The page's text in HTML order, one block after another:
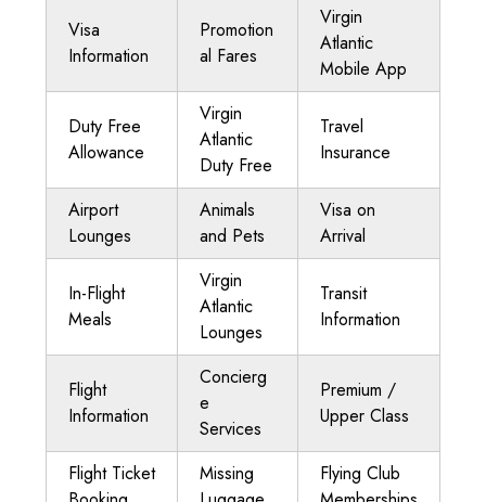
Visa
Information
Promotion
al Fares
Virgin
Atlantic
Mobile App
Duty Free
Allowance
Virgin
Atlantic
Duty Free
Travel
Insurance
Airport
Lounges
Animals
and Pets
Visa on
Arrival
In-Flight
Meals
Virgin
Atlantic
Lounges
Transit
Information
Flight
Information
Concierg
e
Services
Premium /
Upper Class
Flight Ticket
Missing
Flying Club